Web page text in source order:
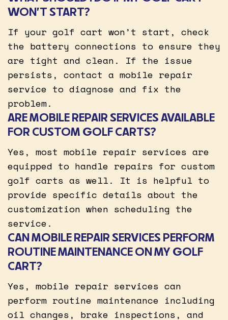
WON’T START?
If your golf cart won’t start, check
the battery connections to ensure they
are tight and clean. If the issue
persists, contact a mobile repair
service to diagnose and fix the
problem.
ARE MOBILE REPAIR SERVICES AVAILABLE
FOR CUSTOM GOLF CARTS?
Yes, most mobile repair services are
equipped to handle repairs for custom
golf carts as well. It is helpful to
provide specific details about the
customization when scheduling the
service.
CAN MOBILE REPAIR SERVICES PERFORM
ROUTINE MAINTENANCE ON MY GOLF
CART?
Yes, mobile repair services can
perform routine maintenance including
oil changes, brake inspections, and